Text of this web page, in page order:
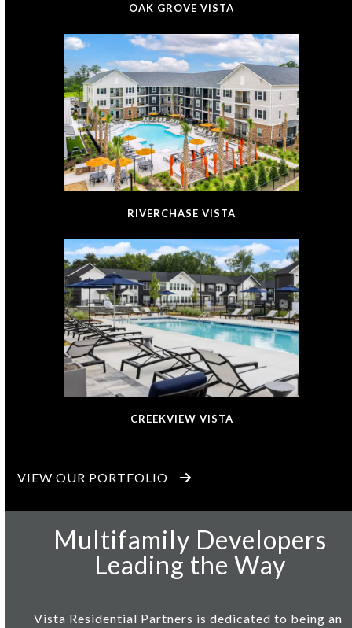
OAK GROVE VISTA
RIVERCHASE VISTA
CREEKVIEW VISTA
VIEW OUR PORTFOLIO
Multifamily Developers
Leading the Way
Vista Residential Partners is dedicated to being an